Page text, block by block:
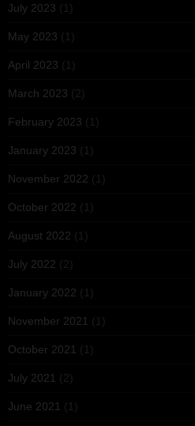
July 2023 (1)
May 2023 (1)
April 2023 (1)
March 2023 (2)
February 2023 (1)
January 2023 (1)
November 2022 (1)
October 2022 (1)
August 2022 (1)
July 2022 (2)
January 2022 (1)
November 2021 (1)
October 2021 (1)
July 2021 (2)
June 2021 (1)